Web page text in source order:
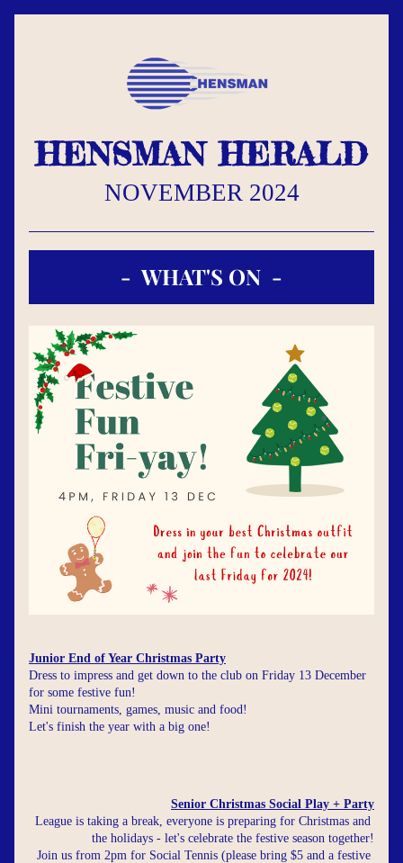
HENSMAN HERALD
NOVEMBER 2024
-  WHAT'S ON  -
Junior End of Year Christmas Party
Dress to impress and get down to the club on Friday 13 December
for some festive fun!
Mini tournaments, games, music and food!
Let's finish the year with a big one!
Senior Christmas Social Play + Party
League is taking a break, everyone is preparing for Christmas and
the holidays - let's celebrate the festive season together!
Join us from 2pm for Social Tennis (please bring $5 and a festive